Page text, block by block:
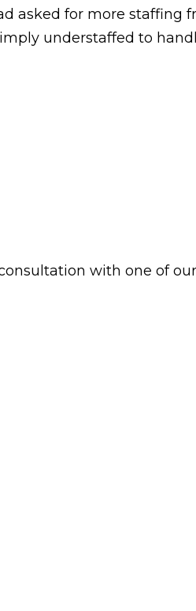
asked for more staffing
understaffed to
with one of